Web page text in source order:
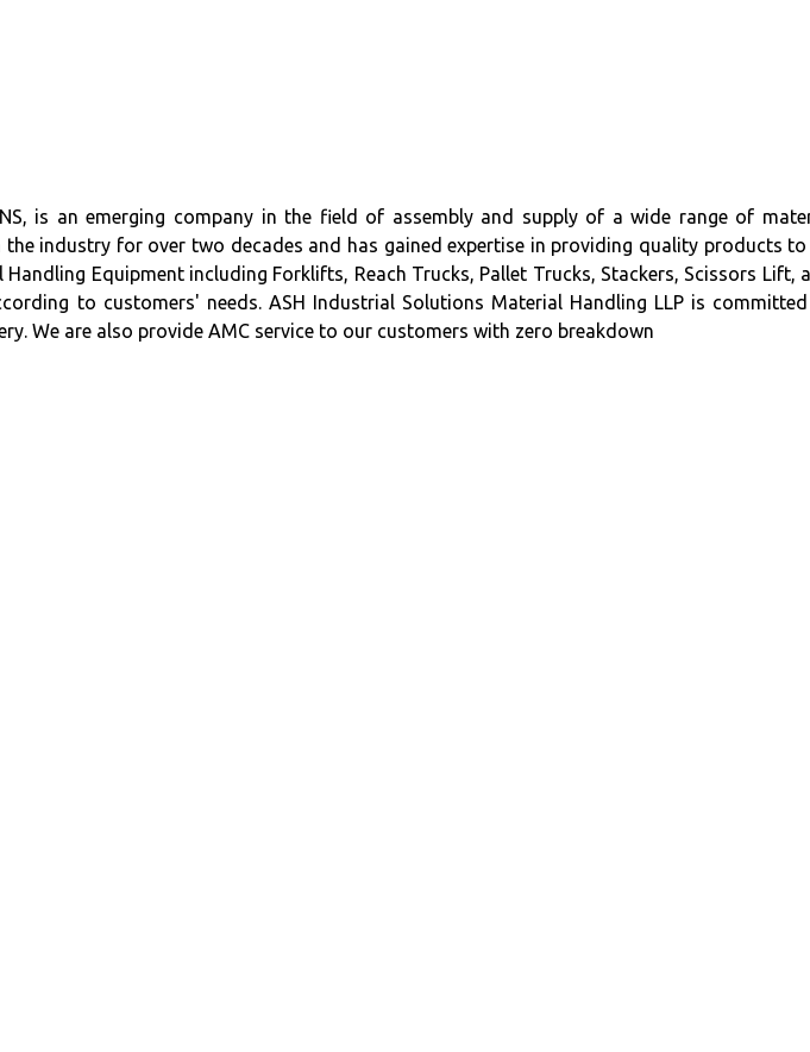
is an emerging company in the field of assembly and supply of a wide range of
industry for over two decades and has gained expertise in providing quality products
Equipment including Forklifts, Reach Trucks, Pallet Trucks, Stackers, Scissors Lift,
to customers' needs. ASH Industrial Solutions Material Handling LLP is
We are also provide AMC service to our customers with zero breakdown